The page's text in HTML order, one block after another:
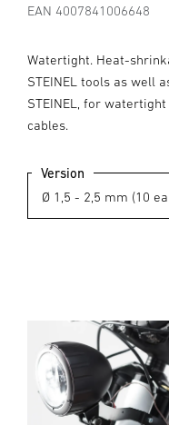
EAN 4007841006648
Watertight. Heat-
STEINEL tools as well
STEINEL, for
cables.
Version